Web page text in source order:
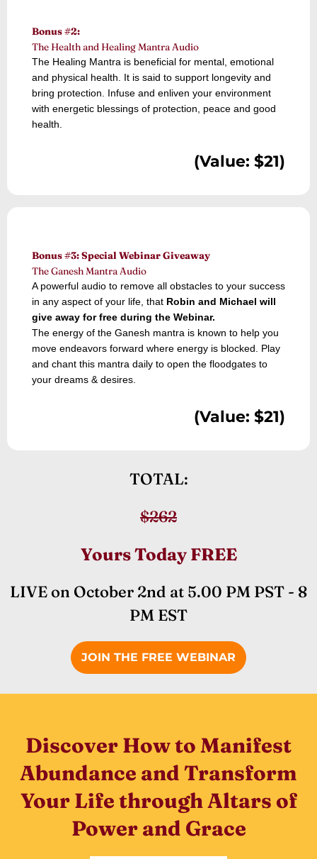
Bonus #2:
The Health and Healing Mantra Audio
The Healing Mantra is beneficial for mental, emotional
and physical health. It is said to support longevity and
bring protection. Infuse and enliven your environment
with energetic blessings of protection, peace and good
health.
(Value: $21)
Bonus #3: Special Webinar Giveaway
The Ganesh Mantra Audio
A powerful audio to remove all obstacles to your success
in any aspect of your life, that Robin and Michael will
give away for free during the Webinar.
The energy of the Ganesh mantra is known to help you
move endeavors forward where energy is blocked. Play
and chant this mantra daily to open the floodgates to
your dreams & desires.
(Value: $21)
TOTAL:
$262
Yours Today FREE
LIVE on October 2nd at 5.00 PM PST - 8
PM EST
JOIN THE FREE WEBINAR
Discover How to Manifest
Abundance and Transform
Your Life through Altars of
Power and Grace